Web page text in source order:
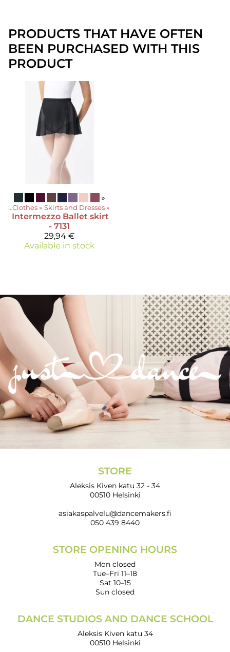
PRODUCTS THAT HAVE OFTEN
BEEN PURCHASED WITH THIS
PRODUCT
»
‪» Clothes ‪» Skirts and Dresses ‪»
Intermezzo Ballet skirt
- 7131
29,94 €
Available in stock
STORE
Aleksis Kiven katu 32 - 34
00510 Helsinki
asiakaspalvelu@dancemakers.fi
050 439 8440
STORE OPENING HOURS
Mon closed
Tue–Fri 11–18
Sat 10–15
Sun closed
DANCE STUDIOS AND DANCE SCHOOL
Aleksis Kiven katu 34
00510 Helsinki